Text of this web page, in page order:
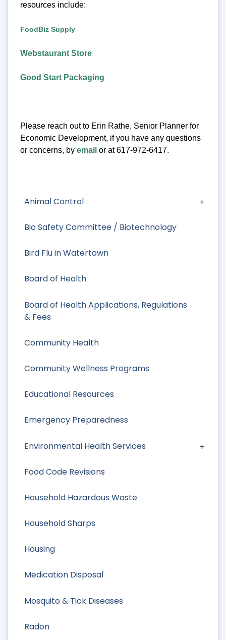
Animal Control
Bio Safety Committee / Biotechnology
Bird Flu in Watertown
Board of Health
Board of Health Applications, Regulations
& Fees
Community Health
Community Wellness Programs
Educational Resources
Emergency Preparedness
Environmental Health Services
Food Code Revisions
Household Hazardous Waste
Household Sharps
Housing
Medication Disposal
Mosquito & Tick Diseases
Radon
resources include:
FoodBiz Supply
Webstaurant Store
Good Start Packaging
Please reach out to Erin Rathe, Senior Planner for
Economic Development, if you have any questions
or concerns, by email or at 617-972-6417.